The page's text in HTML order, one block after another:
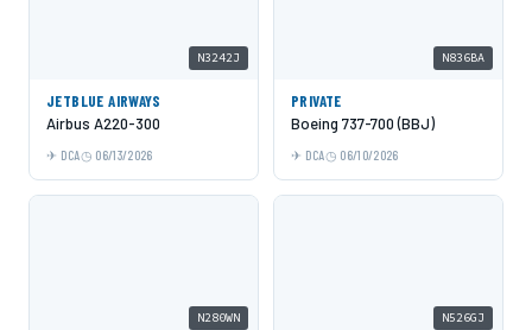
N3242J
JETBLUE AIRWAYS
Airbus A220-300
DCA 06/13/2026
N836BA
PRIVATE
Boeing 737-700 (BBJ)
DCA 06/10/2026
N280WN N526GJ